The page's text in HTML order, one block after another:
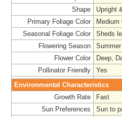
Shape
Upright
Primary Foliage Color
Medium
Seasonal Foliage Color
Sheds
Flowering Season
Summer
Flower Color
Deep,
Pollinator Friendly
Yes
Environmental Characteristics
Growth Rate
Fast
Sun Preferences
Sun to